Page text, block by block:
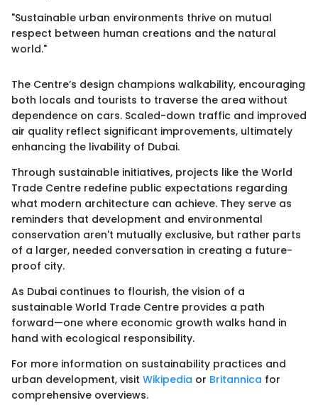
"Sustainable urban environments thrive on mutual
respect between human creations and the natural
world."
The Centre’s design champions walkability, encouraging
both locals and tourists to traverse the area without
dependence on cars. Scaled-down traffic and improved
air quality reflect significant improvements, ultimately
enhancing the livability of Dubai.
Through sustainable initiatives, projects like the World
Trade Centre redefine public expectations regarding
what modern architecture can achieve. They serve as
reminders that development and environmental
conservation aren't mutually exclusive, but rather parts
of a larger, needed conversation in creating a future-
proof city.
As Dubai continues to flourish, the vision of a
sustainable World Trade Centre provides a path
forward—one where economic growth walks hand in
hand with ecological responsibility.
For more information on sustainability practices and
urban development, visit Wikipedia or Britannica for
comprehensive overviews.